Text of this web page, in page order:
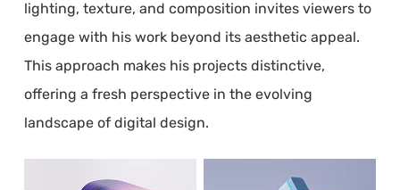
lighting, texture, and composition invites viewers to
engage with his work beyond its aesthetic appeal.
This approach makes his projects distinctive,
offering a fresh perspective in the evolving
landscape of digital design.